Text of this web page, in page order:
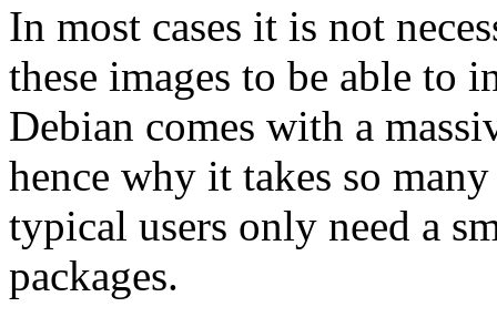
In most cases it is not
these images to be able to
Debian comes with a
hence why it takes so
typical users only need a
packages.